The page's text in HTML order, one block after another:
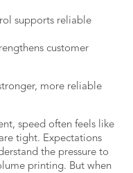
supports reliable
customer
more reliable
speed often feels like
tight. Expectations
the pressure to
printing. But when